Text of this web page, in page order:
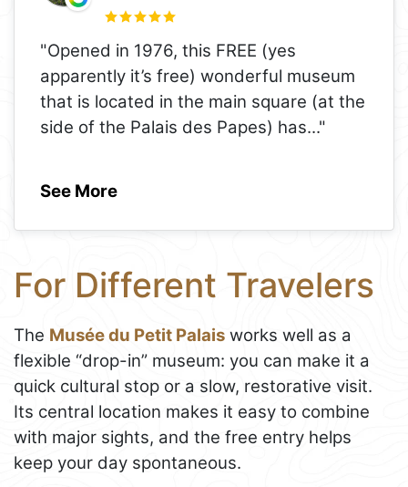
"Opened in 1976, this FREE (yes
apparently it’s free) wonderful museum
that is located in the main square (at the
side of the Palais des Papes) has..."
See More
For Different Travelers
The Musée du Petit Palais works well as a
flexible “drop-in” museum: you can make it a
quick cultural stop or a slow, restorative visit.
Its central location makes it easy to combine
with major sights, and the free entry helps
keep your day spontaneous.